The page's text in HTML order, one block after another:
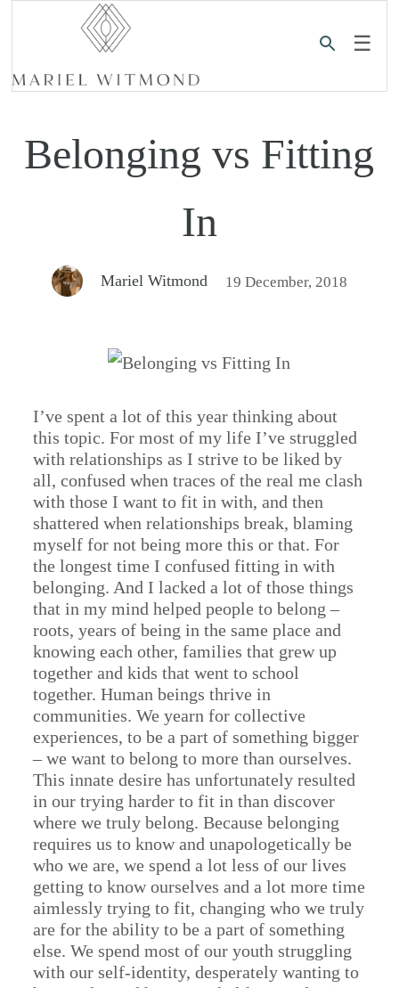
☰
Belonging vs Fitting
In
Mariel Witmond 19 December, 2018
I’ve spent a lot of this year thinking about
this topic. For most of my life I’ve struggled
with relationships as I strive to be liked by
all, confused when traces of the real me clash
with those I want to fit in with, and then
shattered when relationships break, blaming
myself for not being more this or that. For
the longest time I confused fitting in with
belonging. And I lacked a lot of those things
that in my mind helped people to belong –
roots, years of being in the same place and
knowing each other, families that grew up
together and kids that went to school
together. Human beings thrive in
communities. We yearn for collective
experiences, to be a part of something bigger
– we want to belong to more than ourselves.
This innate desire has unfortunately resulted
in our trying harder to fit in than discover
where we truly belong. Because belonging
requires us to know and unapologetically be
who we are, we spend a lot less of our lives
getting to know ourselves and a lot more time
aimlessly trying to fit, changing who we truly
are for the ability to be a part of something
else. We spend most of our youth struggling
with our self-identity, desperately wanting to